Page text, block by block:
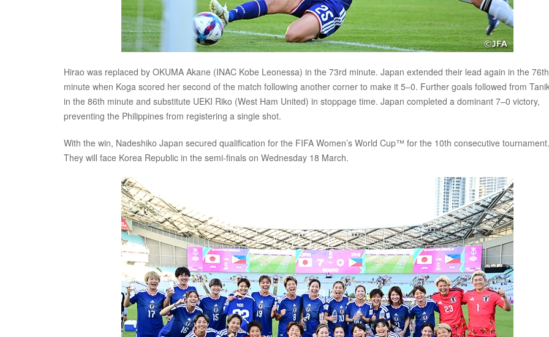
Hirao was replaced by OKUMA Akane (INAC Kobe Leonessa) in the 73rd minute. Japan extended their lead again in the 76th
minute when Koga scored her second of the match following another corner to make it 5–0. Further goals followed from
in the 86th minute and substitute UEKI Riko (West Ham United) in stoppage time. Japan completed a dominant 7–0 victory,
preventing the Philippines from registering a single shot.
With the win, Nadeshiko Japan secured qualification for the FIFA Women’s World Cup™ for the 10th consecutive tournament.
They will face Korea Republic in the semi-finals on Wednesday 18 March.